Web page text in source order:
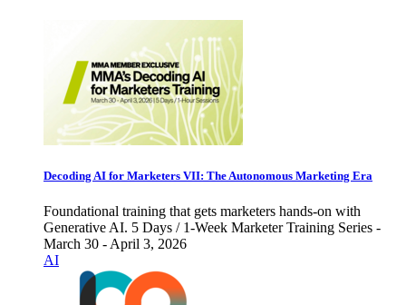
Decoding AI for Marketers VII: The Autonomous Marketing Era
Foundational training that gets marketers hands-on with
Generative AI. 5 Days / 1-Week Marketer Training Series -
March 30 - April 3, 2026
AI